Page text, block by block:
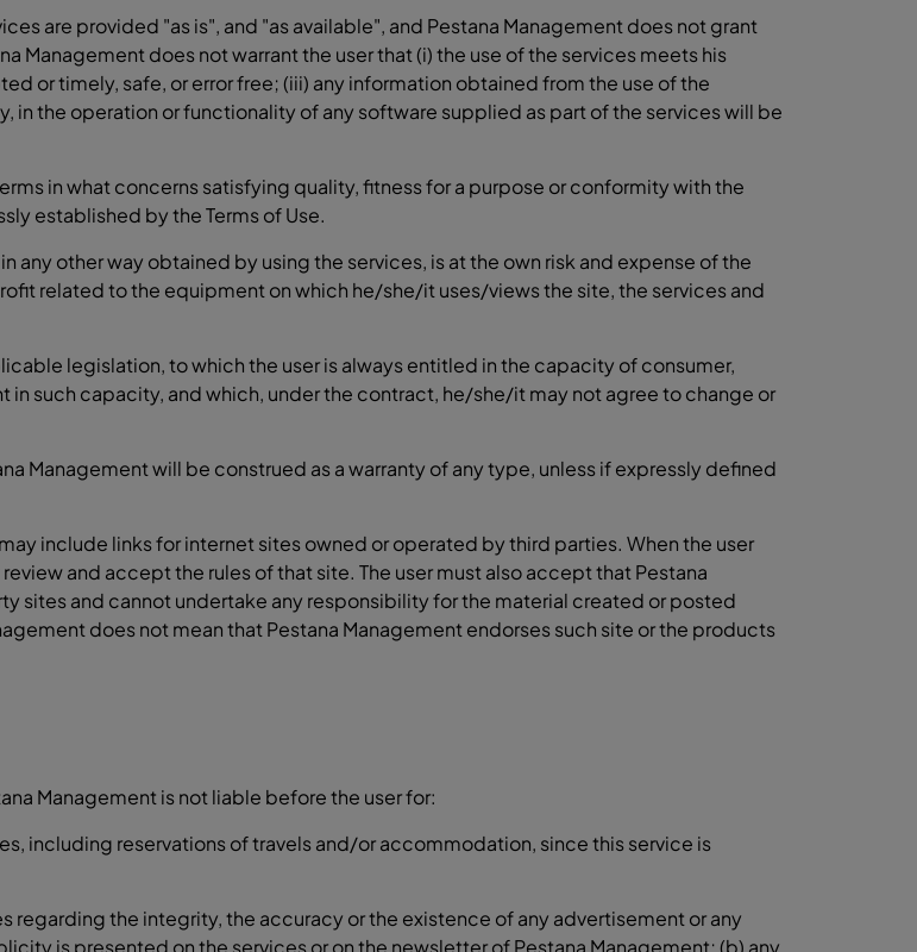
are provided "as is", and "as available", and Pestana Management does not grant
Management does not warrant the user that (i) the use of the services meets his
or timely, safe, or error free; (iii) any information obtained from the use of the
in the operation or functionality of any software supplied as part of the services will be
in what concerns satisfying quality, fitness for a purpose or conformity with the
established by the Terms of Use.
any other way obtained by using the services, is at the own risk and expense of the
related to the equipment on which he/she/it uses/views the site, the services and
legislation, to which the user is always entitled in the capacity of consumer,
such capacity, and which, under the contract, he/she/it may not agree to change or
Management will be construed as a warranty of any type, unless if expressly defined
include links for internet sites owned or operated by third parties. When the user
and accept the rules of that site. The user must also accept that Pestana
sites and cannot undertake any responsibility for the material created or posted
does not mean that Pestana Management endorses such site or the products
Management is not liable before the user for:
including reservations of travels and/or accommodation, since this service is
regarding the integrity, the accuracy or the existence of any advertisement or any
is presented on the services or on the newsletter of Pestana Management; (b) any